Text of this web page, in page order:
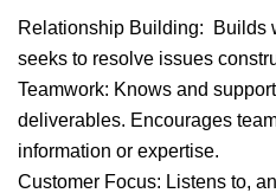
Relationship Building: Builds
seeks to resolve issues
Teamwork: Knows and
deliverables. Encourages
information or expertise.
Customer Focus: Listens to,